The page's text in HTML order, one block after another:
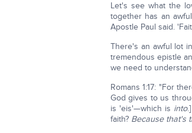
Let's see what the
together has an
Apostle Paul said.
There's an awful lot
tremendous epistle
we need to
Romans 1:17: "For
God gives to us
is 'eis'—which is into
faith? Because that's